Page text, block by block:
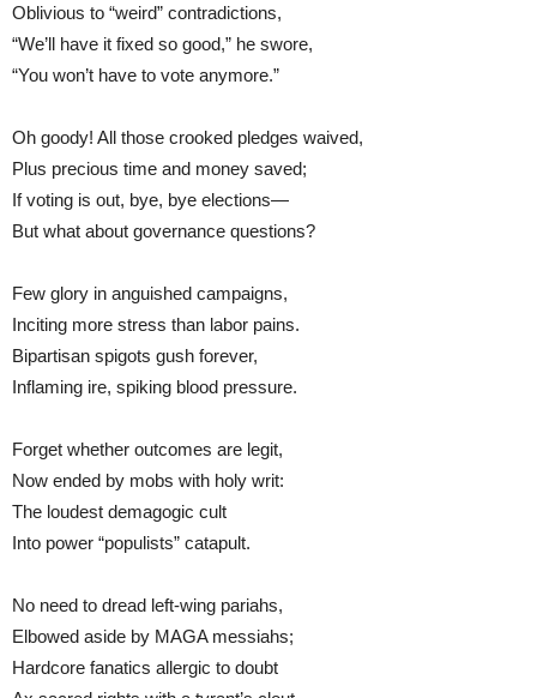
Oblivious to “weird” contradictions,
“We’ll have it fixed so good,” he swore,
“You won’t have to vote anymore.”
Oh goody! All those crooked pledges waived,
Plus precious time and money saved;
If voting is out, bye, bye elections—
But what about governance questions?
Few glory in anguished campaigns,
Inciting more stress than labor pains.
Bipartisan spigots gush forever,
Inflaming ire, spiking blood pressure.
Forget whether outcomes are legit,
Now ended by mobs with holy writ:
The loudest demagogic cult
Into power “populists” catapult.
No need to dread left-wing pariahs,
Elbowed aside by MAGA messiahs;
Hardcore fanatics allergic to doubt